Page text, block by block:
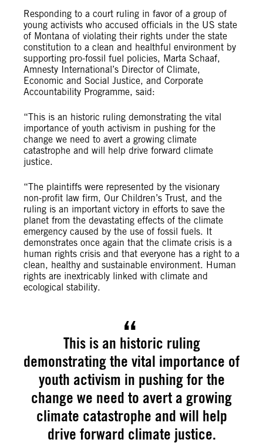
Responding to a court ruling in favor of a group of
young activists who accused officials in the US state
of Montana of violating their rights under the state
constitution to a clean and healthful environment by
supporting pro-fossil fuel policies, Marta Schaaf,
Amnesty International’s Director of Climate,
Economic and Social Justice, and Corporate
Accountability Programme, said:
“This is an historic ruling demonstrating the vital
importance of youth activism in pushing for the
change we need to avert a growing climate
catastrophe and will help drive forward climate
justice.
“The plaintiffs were represented by the visionary
non-profit law firm, Our Children’s Trust, and the
ruling is an important victory in efforts to save the
planet from the devastating effects of the climate
emergency caused by the use of fossil fuels. It
demonstrates once again that the climate crisis is a
human rights crisis and that everyone has a right to a
clean, healthy and sustainable environment. Human
rights are inextricably linked with climate and
ecological stability.
This is an historic ruling
demonstrating the vital importance of
youth activism in pushing for the
change we need to avert a growing
climate catastrophe and will help
drive forward climate justice.